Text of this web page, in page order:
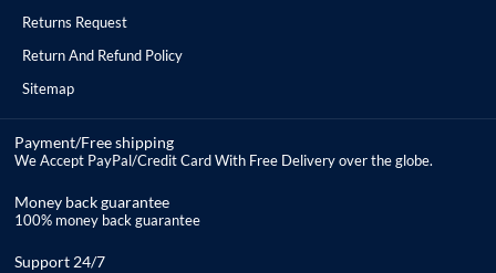
Returns Request
Return And Refund Policy
Sitemap
Payment/Free shipping
We Accept PayPal/Credit Card With Free Delivery over the globe.
Money back guarantee
100% money back guarantee
Support 24/7